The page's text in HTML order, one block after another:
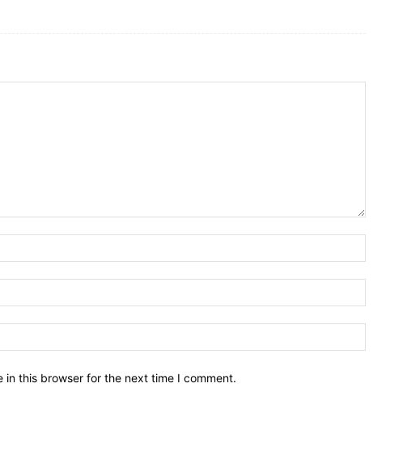
in this browser for the next time I comment.